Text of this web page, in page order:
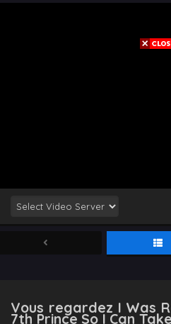
Vous regardez I Was
7th Prince So I Can